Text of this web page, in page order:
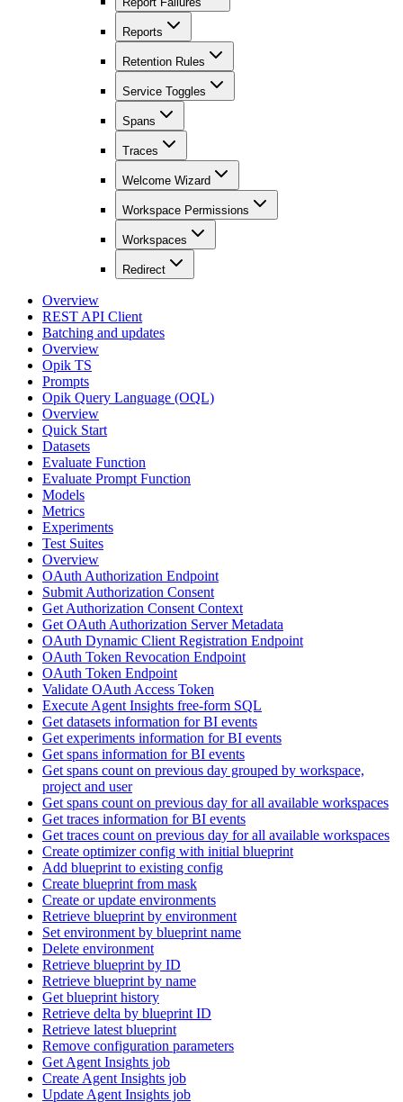
Reports
Retention Rules
Service Toggles
Spans
Traces
Welcome Wizard
Workspace Permissions
Workspaces
Redirect
Overview
REST API Client
Batching and updates
Overview
Opik TS
Prompts
Opik Query Language (OQL)
Overview
Quick Start
Datasets
Evaluate Function
Evaluate Prompt Function
Models
Metrics
Experiments
Test Suites
Overview
OAuth Authorization Endpoint
Submit Authorization Consent
Get Authorization Consent Context
Get OAuth Authorization Server Metadata
OAuth Dynamic Client Registration Endpoint
OAuth Token Revocation Endpoint
OAuth Token Endpoint
Validate OAuth Access Token
Execute Agent Insights free-form SQL
Get datasets information for BI events
Get experiments information for BI events
Get spans information for BI events
Get spans count on previous day grouped by workspace,
project and user
Get spans count on previous day for all available workspaces
Get traces information for BI events
Get traces count on previous day for all available workspaces
Create optimizer config with initial blueprint
Add blueprint to existing config
Create blueprint from mask
Create or update environments
Retrieve blueprint by environment
Set environment by blueprint name
Delete environment
Retrieve blueprint by ID
Retrieve blueprint by name
Get blueprint history
Retrieve delta by blueprint ID
Retrieve latest blueprint
Remove configuration parameters
Get Agent Insights job
Create Agent Insights job
Update Agent Insights job